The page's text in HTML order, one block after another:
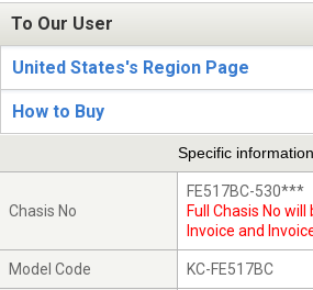
To Our User
United States's Region Page
How to Buy
Specific information
Chasis No
FE517BC-530***
Full Chasis No
Invoice and
Model Code KC-FE517BC